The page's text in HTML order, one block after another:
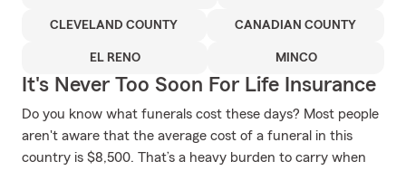
CLEVELAND COUNTY CANADIAN COUNTY
EL RENO MINCO
It's Never Too Soon For Life Insurance
Do you know what funerals cost these days? Most people
aren't aware that the average cost of a funeral in this
country is $8,500. That’s a heavy burden to carry when